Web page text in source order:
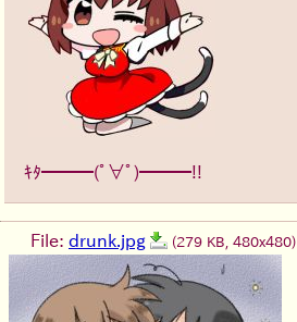
ｷﾀ━━━(ﾟ∀ﾟ)━━━!!
File: drunk.jpg (279 KB, 480x480)